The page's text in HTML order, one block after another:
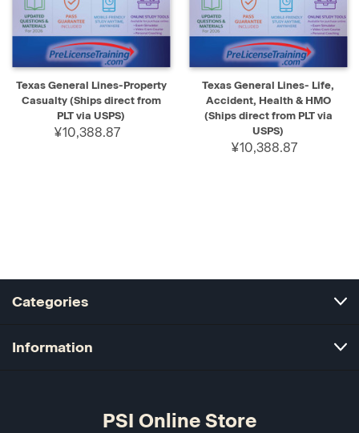
Texas General Lines-Property
Casualty (Ships direct from
PLT via USPS)
¥10,388.87
Texas General Lines- Life,
Accident, Health & HMO
(Ships direct from PLT via
USPS)
¥10,388.87
Categories
Information
PSI Online Store